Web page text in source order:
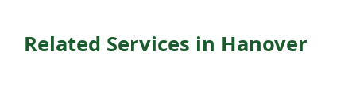
Related Services in Hanover